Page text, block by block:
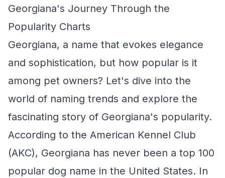
Georgiana's Journey Through the
Popularity Charts
Georgiana, a name that evokes elegance
and sophistication, but how popular is it
among pet owners? Let's dive into the
world of naming trends and explore the
fascinating story of Georgiana's popularity.
According to the American Kennel Club
(AKC), Georgiana has never been a top 100
popular dog name in the United States. In